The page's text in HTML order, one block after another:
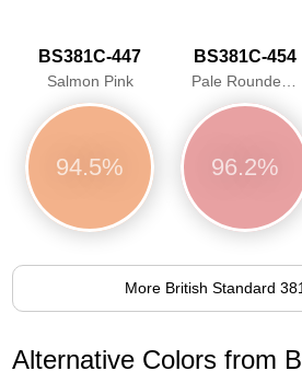
BS381C-447
Salmon Pink
94.5%
BS381C-454
96.2%
More British Standard
Alternative Colors from